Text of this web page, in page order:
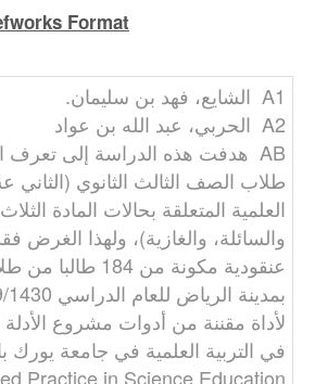
Refworks Format